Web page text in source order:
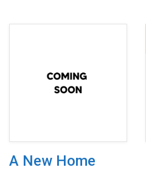
A New Home